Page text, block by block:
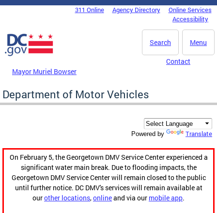
Skip to main content
DC Agency Top Menu311 Online Agency Directory
Online Services
Accessibility
Menu
Search
Mayor Muriel Bowser
Contact
Department of Motor Vehicles
Powered by Translate
On February 5, the Georgetown DMV Service Center experienced a
significant water main break. Due to flooding impacts, the
Georgetown DMV Service Center will remain closed to the public
until further notice. DC DMV's services will remain available at
ourother locations,onlineand via our mobile app.